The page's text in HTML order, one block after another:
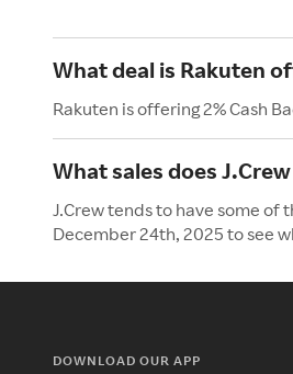
What deal is Rakuten
Rakuten is offering 2% Cash
What sales does
J.Crew tends to have some of
December 24th, 2025 to see
DOWNLOAD OUR APP